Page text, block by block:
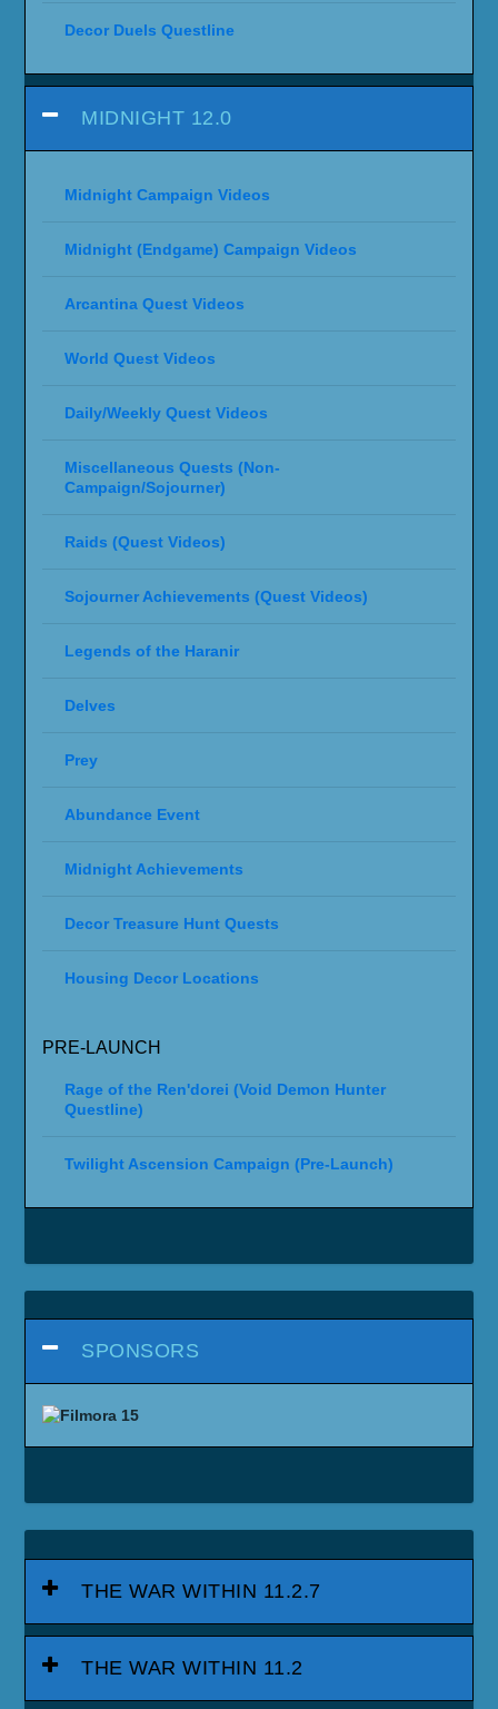
Decor Duels Questline
MIDNIGHT 12.0
Midnight Campaign Videos
Midnight (Endgame) Campaign Videos
Arcantina Quest Videos
World Quest Videos
Daily/Weekly Quest Videos
Miscellaneous Quests (Non-
Campaign/Sojourner)
Raids (Quest Videos)
Sojourner Achievements (Quest Videos)
Legends of the Haranir
Delves
Prey
Abundance Event
Midnight Achievements
Decor Treasure Hunt Quests
Housing Decor Locations
PRE-LAUNCH
Rage of the Ren'dorei (Void Demon Hunter
Questline)
Twilight Ascension Campaign (Pre-Launch)
SPONSORS
THE WAR WITHIN 11.2.7
THE WAR WITHIN 11.2